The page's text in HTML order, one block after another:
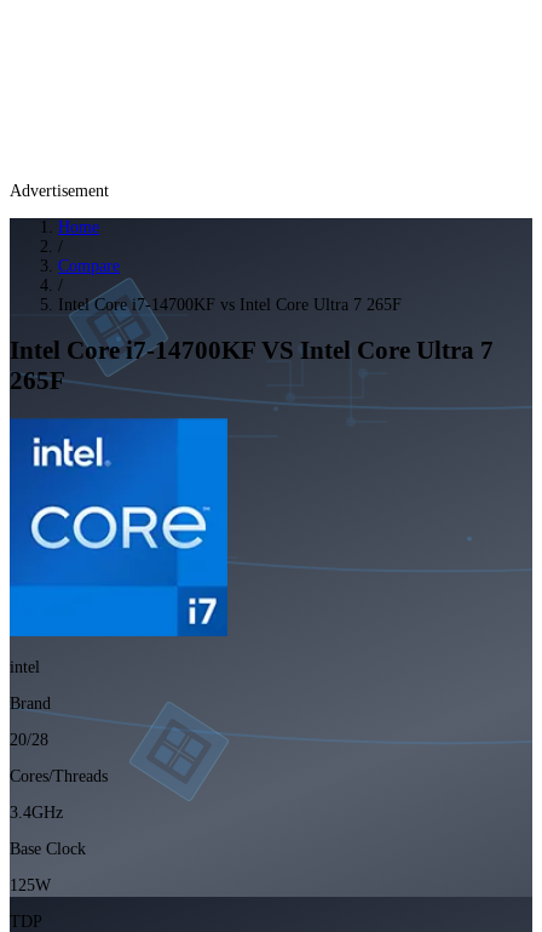
Advertisement
Home
/
Compare
/
Intel Core i7-14700KF vs Intel Core Ultra 7 265F
Intel Core i7-14700KF VS Intel Core Ultra 7
265F
intel
Brand
20/28
Cores/Threads
3.4GHz
Base Clock
125W
TDP